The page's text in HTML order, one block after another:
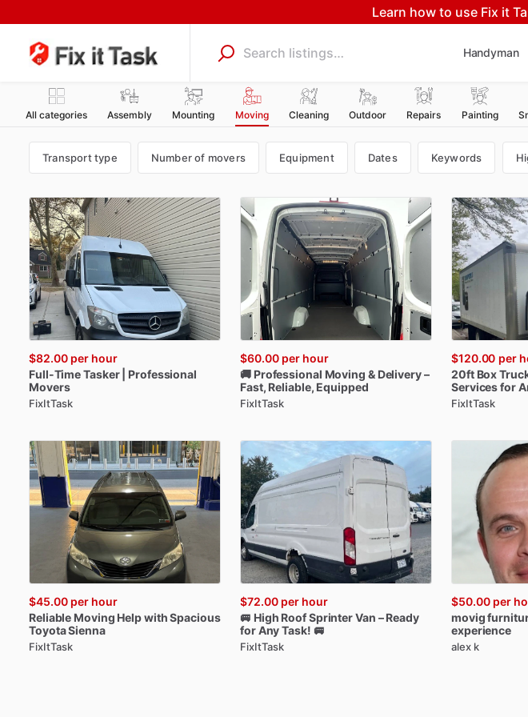
Learn how to use Fix it
Handyman
All categories Assembly Mounting Moving Cleaning Outdoor Repairs Painting
Transport type Number of movers Equipment Dates Keywords
$82.00 per hour
Full-TimeTasker
Professional
Movers
FixItTask
$60.00 per hour
🚚 Professional Moving & Delivery–
Fast​,​ Reliable​,​ Equipped
FixItTask
$120.00 per
20ft Box
Servicesfor
FixItTask
$45.00 per hour
Reliable Moving Helpwith Spacious
ToyotaSienna
FixItTask
$72.00 per hour
🚐 High RoofSprinterVan – Ready
forAnyTask! 🚐
FixItTask
$50.00 per
movig
experience
alex k